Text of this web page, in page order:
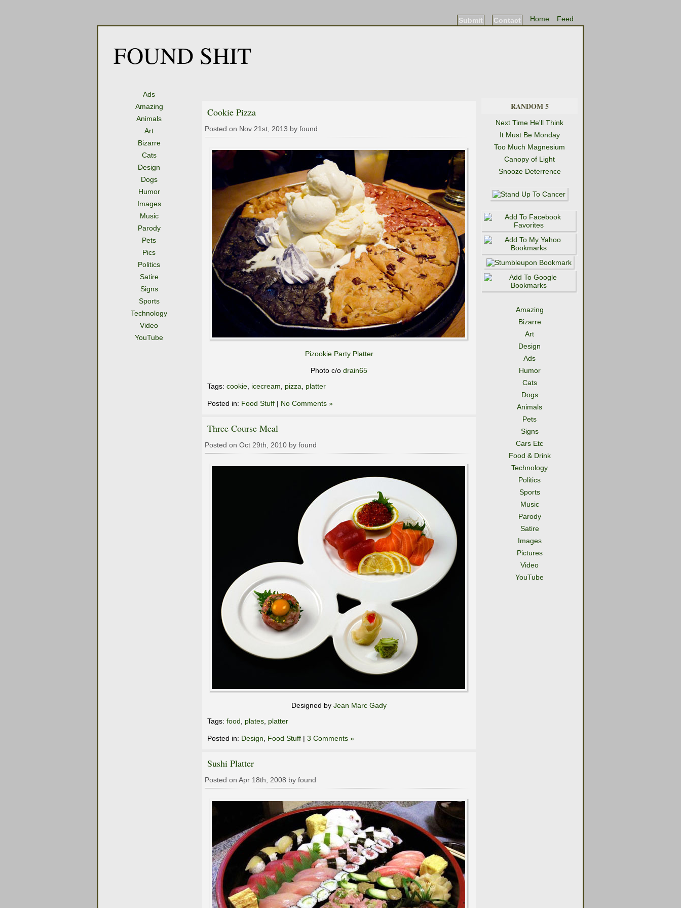
Feed
Home
Contact
Submit
FOUND SHIT
Ads
Amazing
Animals
Art
Bizarre
Cats
Design
Dogs
Humor
Images
Music
Parody
Pets
Pics
Politics
Satire
Signs
Sports
Technology
Video
YouTube
Cookie Pizza
Posted on Nov 21st, 2013 by found
Pizookie Party Platter
Photo c/o drain65
Tags: cookie icecream pizza platter
Posted in: Food Stuff | No Comments »
Three Course Meal
Posted on Oct 29th, 2010 by found
Designed by Jean Marc Gady
Tags: food plates platter
Posted in: Design Food Stuff | 3 Comments »
Sushi Platter
Posted on Apr 18th, 2008 by found
RANDOM 5
Next Time He'll Think
It Must Be Monday
Too Much Magnesium
Canopy of Light
Snooze Deterrence
Amazing
Bizarre
Art
Design
Ads
Humor
Cats
Dogs
Animals
Pets
Signs
Cars Etc
Food & Drink
Technology
Politics
Sports
Music
Parody
Satire
Images
Pictures
Video
YouTube